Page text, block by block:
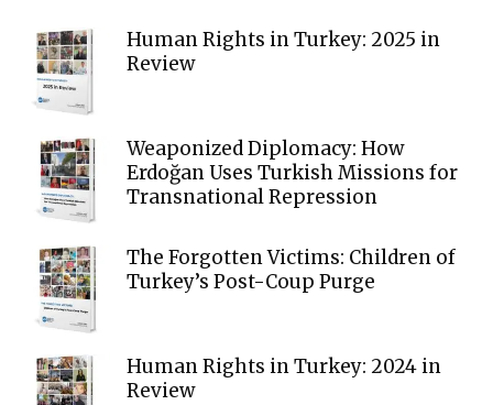
Human Rights in Turkey: 2025 in
Review
Weaponized Diplomacy: How
Erdoğan Uses Turkish Missions for
Transnational Repression
The Forgotten Victims: Children of
Turkey’s Post-Coup Purge
Human Rights in Turkey: 2024 in
Review